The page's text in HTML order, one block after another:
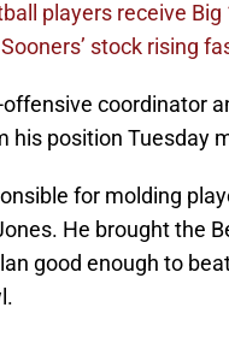
players receive
stock rising
coordinator
his position Tuesday
for molding
He brought the
good enough to